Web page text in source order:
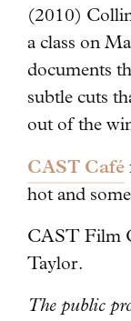
(2010)
a class on
documents
subtle cuts
out of the
CAST Café
hot and
CAST Film
Taylor.
The public